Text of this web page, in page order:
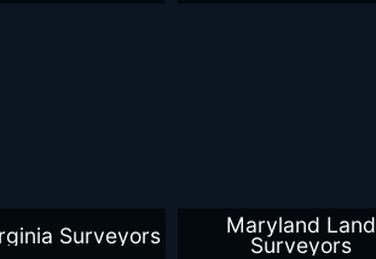
Surveyors
Maryland Land
Surveyors